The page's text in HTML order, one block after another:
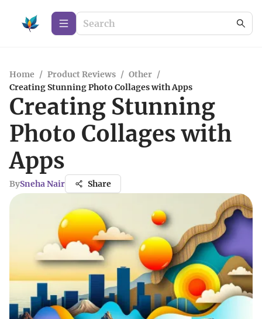
Home / Product Reviews / Other /
Creating Stunning Photo Collages with Apps
Creating Stunning
Photo Collages with
Apps
BySneha Nair Share